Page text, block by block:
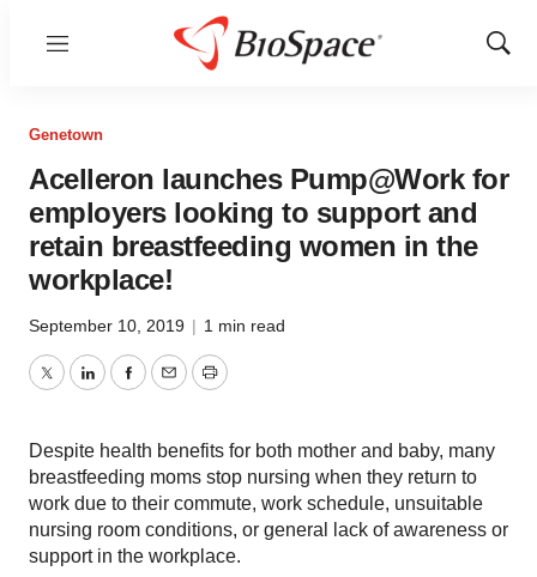
Menu
Show
Genetown
Acelleron launches Pump@Work for
employers looking to support and
retain breastfeeding women in the
workplace!
September 10, 2019 | 1 min read
TwitterLinkedInFacebook
EmailPrint
Despite health benefits for both mother and baby, many
breastfeeding moms stop nursing when they return to
work due to their commute, work schedule, unsuitable
nursing room conditions, or general lack of awareness or
support in the workplace.